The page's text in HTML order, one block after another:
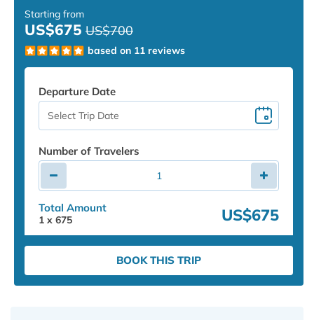
Starting from
US$675 US$700
based on 11 reviews
Departure Date
Number of Travelers
Total Amount
1 x 675 US$675
BOOK THIS TRIP